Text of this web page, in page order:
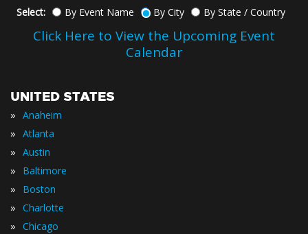
Select: By Event Name By City By State / Country
Click Here to View the Upcoming Event
Calendar
UNITED STATES
» Anaheim
» Atlanta
» Austin
» Baltimore
» Boston
» Charlotte
» Chicago